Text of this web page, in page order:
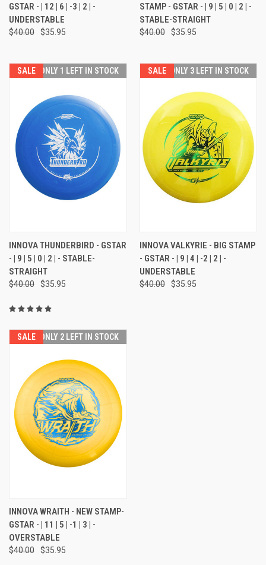
GSTAR - | 12 | 6 | -3 | 2 | -
UNDERSTABLE
$40.00 $35.95
STAMP - GSTAR - | 9 | 5 | 0 | 2 | -
STABLE-STRAIGHT
$40.00 $35.95
SALE ONLY 1 LEFT IN STOCK
INNOVA THUNDERBIRD - GSTAR
- | 9 | 5 | 0 | 2 | - STABLE-
STRAIGHT
$40.00 $35.95
SALE ONLY 3 LEFT IN STOCK
INNOVA VALKYRIE - BIG STAMP
- GSTAR - | 9 | 4 | -2 | 2 | -
UNDERSTABLE
$40.00 $35.95
SALE ONLY 2 LEFT IN STOCK
INNOVA WRAITH - NEW STAMP-
GSTAR - | 11 | 5 | -1 | 3 | -
OVERSTABLE
$40.00 $35.95